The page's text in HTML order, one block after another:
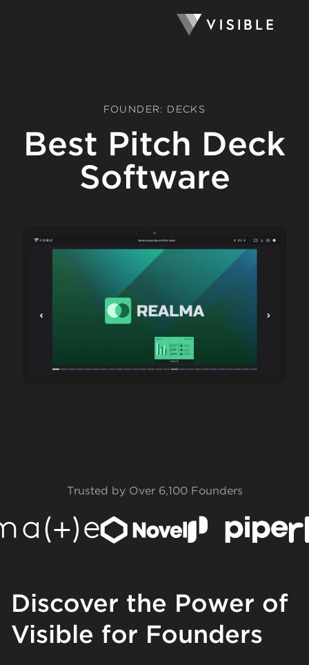
FOUNDER: DECKS
Best Pitch Deck
Software
Trusted by Over 6,100 Founders
Discover the Power of
Visible for Founders